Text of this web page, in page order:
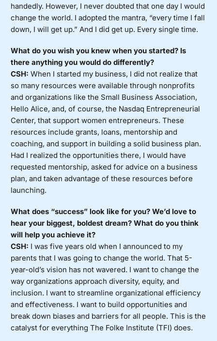
handedly. However, I never doubted that one day I would
change the world. I adopted the mantra, “every time I fall
down, I will get up.” And I did get up. Every single time.
What do you wish you knew when you started? Is
there anything you would do differently?
CSH: When I started my business, I did not realize that
so many resources were available through nonprofits
and organizations like the Small Business Association,
Hello Alice, and, of course, the Nasdaq Entrepreneurial
Center, that support women entrepreneurs. These
resources include grants, loans, mentorship and
coaching, and support in building a solid business plan.
Had I realized the opportunities there, I would have
requested mentorship, asked for advice on a business
plan, and taken advantage of these resources before
launching.
What does “success” look like for you? We’d love to
hear your biggest, boldest dream? What do you think
will help you achieve it?
CSH: I was five years old when I announced to my
parents that I was going to change the world. That 5-
year-old’s vision has not wavered. I want to change the
way organizations approach diversity, equity, and
inclusion. I want to streamline organizational efficiency
and effectiveness. I want to build opportunities and
break down biases and barriers for all people. This is the
catalyst for everything The Folke Institute (TFI) does.